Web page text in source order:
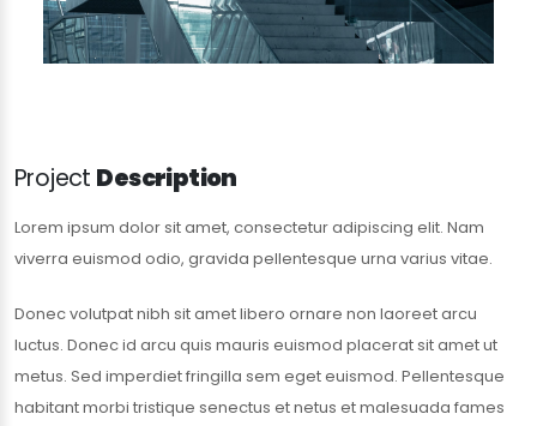
Project Description
Lorem ipsum dolor sit amet, consectetur adipiscing elit. Nam
viverra euismod odio, gravida pellentesque urna varius vitae.
Donec volutpat nibh sit amet libero ornare non laoreet arcu
luctus. Donec id arcu quis mauris euismod placerat sit amet ut
metus. Sed imperdiet fringilla sem eget euismod. Pellentesque
habitant morbi tristique senectus et netus et malesuada fames